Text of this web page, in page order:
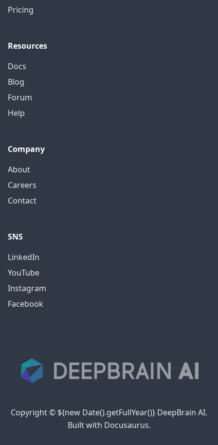
Pricing
Resources
Docs
Blog
Forum
Help
Company
About
Careers
Contact
SNS
LinkedIn
YouTube
Instagram
Facebook
Copyright © ${new Date().getFullYear()} DeepBrain AI.
Built with Docusaurus.